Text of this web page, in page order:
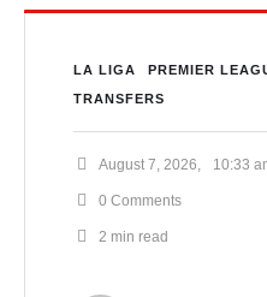
LA LIGA PREMIER
TRANSFERS
August 7, 2026 10:33
0 Comments
2 min read